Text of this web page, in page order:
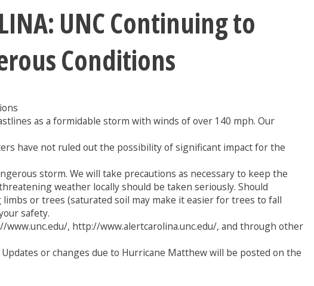
UNC Continuing to
Conditions
as a formidable storm with winds of over 140 mph. Our
have not ruled out the possibility of significant impact for the
storm. We will take precautions as necessary to keep the
weather locally should be taken seriously. Should
or trees (saturated soil may make it easier for trees to fall
safety.
, http://www.alertcarolina.unc.edu/, and through other
or changes due to Hurricane Matthew will be posted on the